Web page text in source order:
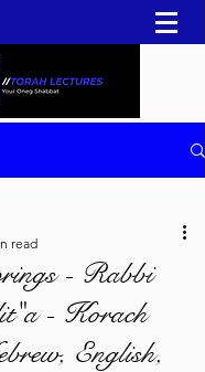
- Rabbi
- Korach
English,
read